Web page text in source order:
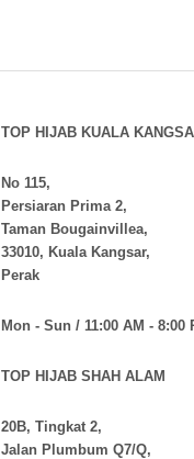
TOP HIJAB KUALA
No 115,
Persiaran Prima 2,
Taman Bougainvillea,
33010, Kuala Kangsar,
Perak
Mon - Sun / 11:00 AM - 8:00
TOP HIJAB SHAH ALAM
20B, Tingkat 2,
Jalan Plumbum Q7/Q,